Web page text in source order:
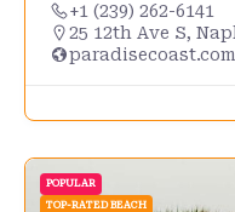
+1 (239) 262-6141
25 12th Ave S,
paradisecoast.com
POPULAR
TOP-RATED BEACH